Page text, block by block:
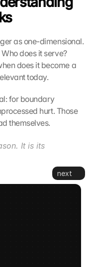
as one-dimensional.
does it serve?
does it become a
today.
for boundary
hurt. Those
themselves.
It is its
next